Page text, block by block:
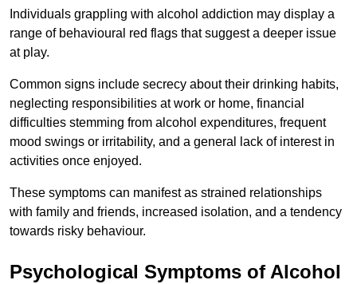
Individuals grappling with alcohol addiction may display a
range of behavioural red flags that suggest a deeper issue
at play.
Common signs include secrecy about their drinking habits,
neglecting responsibilities at work or home, financial
difficulties stemming from alcohol expenditures, frequent
mood swings or irritability, and a general lack of interest in
activities once enjoyed.
These symptoms can manifest as strained relationships
with family and friends, increased isolation, and a tendency
towards risky behaviour.
Psychological Symptoms of Alcohol